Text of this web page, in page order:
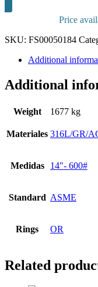
Price
SKU: FS00050184
Additional
Additional
Weight 1677 kg
Materiales 316L/GR/
Medidas 14″- 600#
Standard ASME
Rings OR
Related